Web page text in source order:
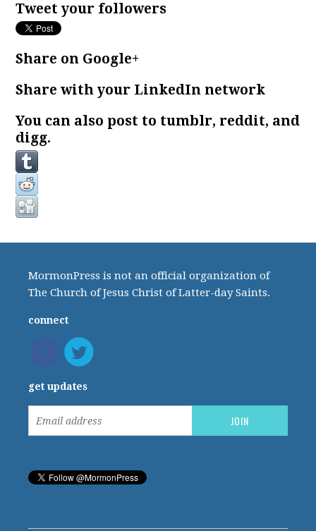
Tweet your followers
Share on Google+
Share with your LinkedIn network
You can also post to tumblr, reddit, and
digg.
MormonPress is not an official organization of
The Church of Jesus Christ of Latter-day Saints.
connect
get updates